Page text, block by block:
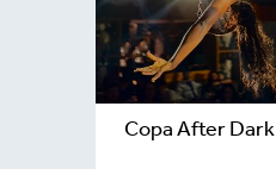
Copa After Dark